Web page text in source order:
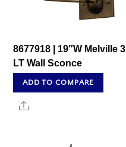
8677918 | 19″W Melville 3
LT Wall Sconce
ADD TO COMPARE
Share